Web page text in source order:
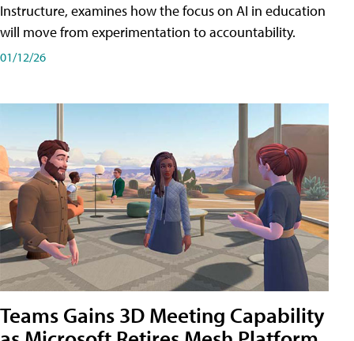
Instructure, examines how the focus on AI in education
will move from experimentation to accountability.
01/12/26
Teams Gains 3D Meeting Capability